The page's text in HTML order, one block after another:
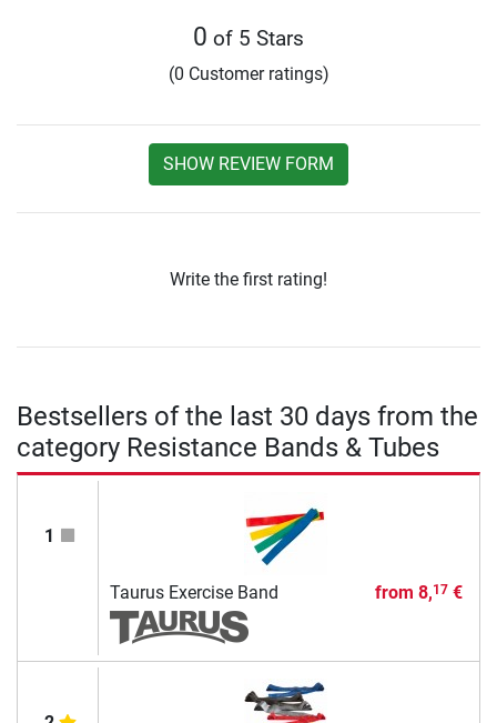
0 of 5 Stars
(0 Customer ratings)
SHOW REVIEW FORM
Write the first rating!
Bestsellers of the last 30 days from the
category Resistance Bands & Tubes
1
Taurus Exercise Band from 8,17€